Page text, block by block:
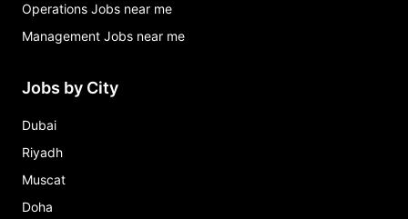
Operations Jobs near me
Management Jobs near me
Jobs by City
Dubai
Riyadh
Muscat
Doha